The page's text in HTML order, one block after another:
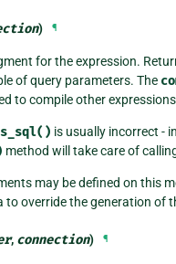
) ¶
for the expression.
of query parameters. The
to compile other
is usually incorrect -
method will take care of
may be defined on this
to override the generation of
, connection) ¶